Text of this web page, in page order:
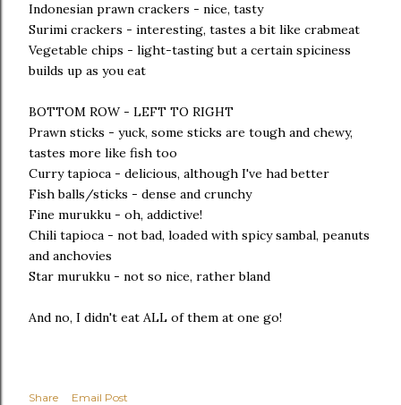
Indonesian prawn crackers - nice, tasty
Surimi crackers - interesting, tastes a bit like crabmeat
Vegetable chips - light-tasting but a certain spiciness
builds up as you eat
BOTTOM ROW - LEFT TO RIGHT
Prawn sticks - yuck, some sticks are tough and chewy,
tastes more like fish too
Curry tapioca - delicious, although I've had better
Fish balls/sticks - dense and crunchy
Fine murukku - oh, addictive!
Chili tapioca - not bad, loaded with spicy sambal, peanuts
and anchovies
Star murukku - not so nice, rather bland
And no, I didn't eat ALL of them at one go!
Share
Email Post